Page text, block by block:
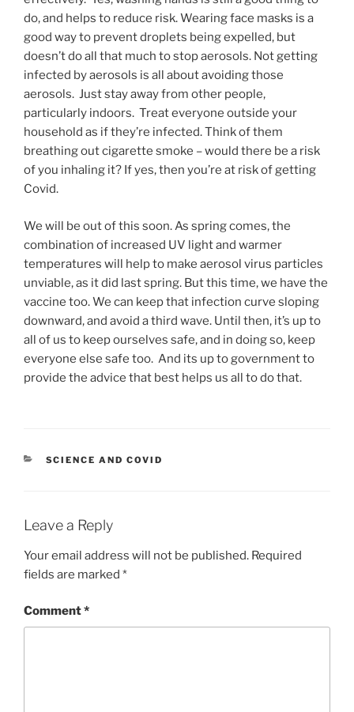
do, and helps to reduce risk. Wearing face masks is a
good way to prevent droplets being expelled, but
doesn’t do all that much to stop aerosols. Not getting
infected by aerosols is all about avoiding those
aerosols. Just stay away from other people,
particularly indoors. Treat everyone outside your
household as if they’re infected. Think of them
breathing out cigarette smoke – would there be a risk
of you inhaling it? If yes, then you’re at risk of getting
Covid.
We will be out of this soon. As spring comes, the
combination of increased UV light and warmer
temperatures will help to make aerosol virus particles
unviable, as it did last spring. But this time, we have the
vaccine too. We can keep that infection curve sloping
downward, and avoid a third wave. Until then, it’s up to
all of us to keep ourselves safe, and in doing so, keep
everyone else safe too. And its up to government to
provide the advice that best helps us all to do that.
CATEGORIES
SCIENCE AND COVID
Leave a Reply
Your email address will not be published. Required
fields are marked *
Comment*